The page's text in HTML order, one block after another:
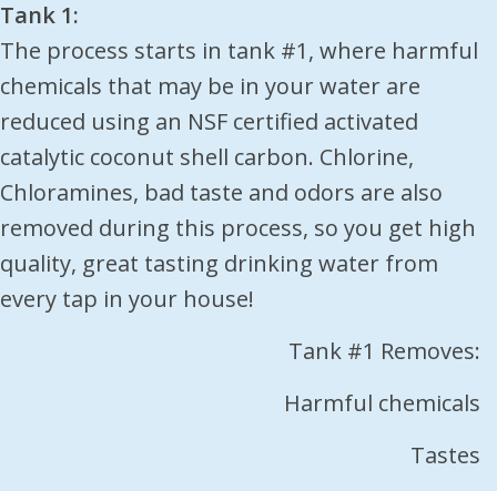
Tank 1:
The process starts in tank #1, where harmful
chemicals that may be in your water are
reduced using an NSF certified activated
catalytic coconut shell carbon. Chlorine,
Chloramines, bad taste and odors are also
removed during this process, so you get high
quality, great tasting drinking water from
every tap in your house!
Tank #1 Removes:
Harmful chemicals
Tastes